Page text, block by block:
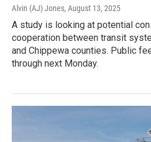
Alvin (AJ) Jones, August 13, 2025
A study is looking at potential
cooperation between transit
and Chippewa counties. Public
through next Monday.